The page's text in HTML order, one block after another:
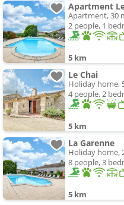
Apartment
Apartment, 30
2 people, 1
5 km
Le Chai
Holiday home,
4 people, 2
5 km
La Garenne
Holiday home,
8 people, 3
5 km